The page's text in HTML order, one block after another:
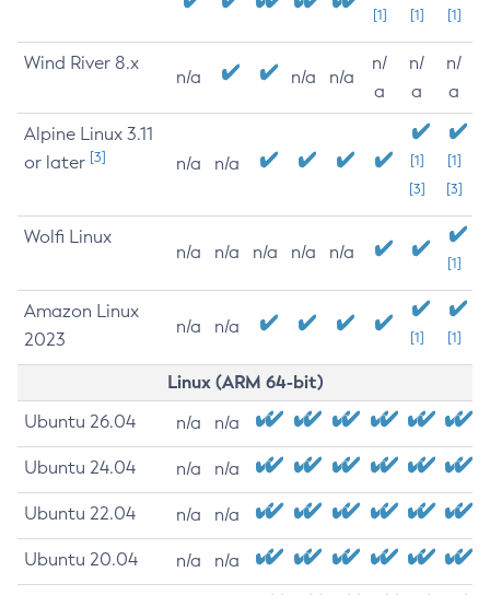
[1] [1] [1]
Wind River 8.x
n/a n/a n/a
n/
a
n/
a
n/
a
Alpine Linux 3.11
or later [3] n/a n/a
[1]
[3]
[1]
[3]
Wolfi Linux
n/a n/a n/a n/a n/a
[1]
Amazon Linux
2023
n/a n/a
[1] [1]
Linux (ARM 64-bit)
Ubuntu 26.04 n/a n/a
Ubuntu 24.04 n/a n/a
Ubuntu 22.04 n/a n/a
Ubuntu 20.04 n/a n/a